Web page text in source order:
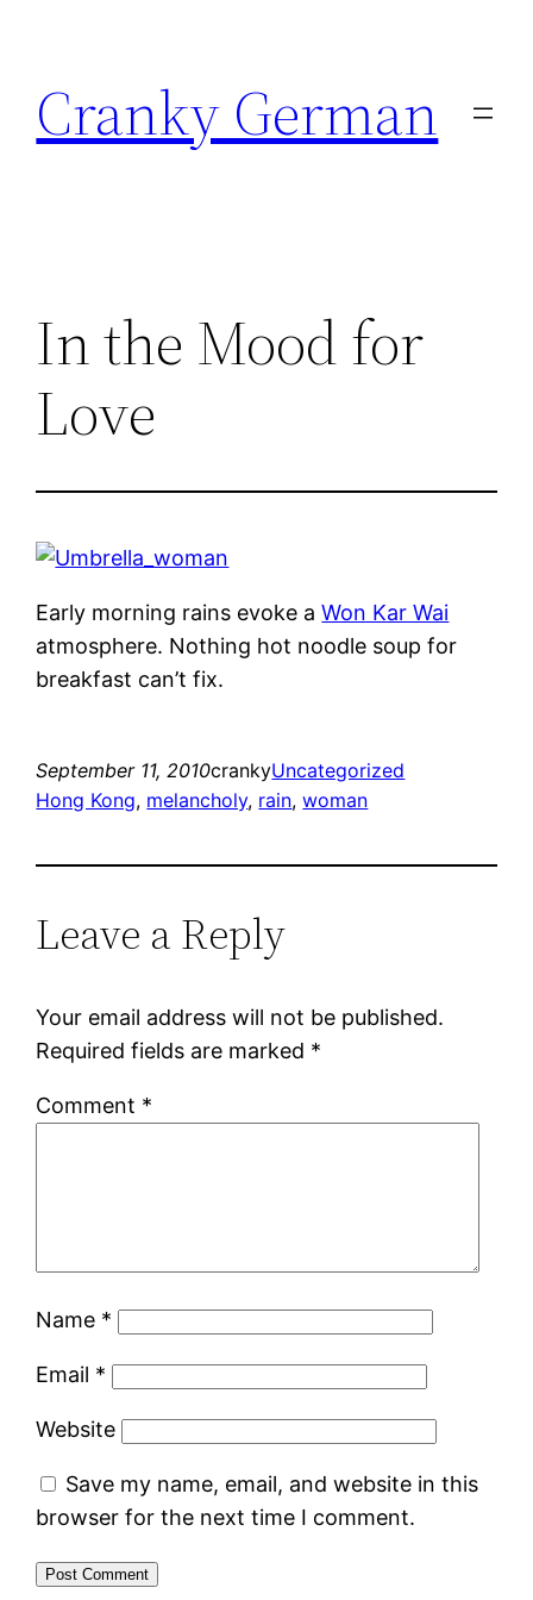
content
Cranky German
In the Mood for
Love
Early morning rains evoke aWon Kar Wai
atmosphere. Nothing hot noodle soup for
breakfast can’t fix.
September 11, 2010crankyUncategorized
Hong Kong, melancholy, rain, woman
Leave a Reply
Your email address will not be published.
Required fields are marked *
Comment *
Name *
Email *
Website
Save my name, email, and website in this
browser for the next time I comment.